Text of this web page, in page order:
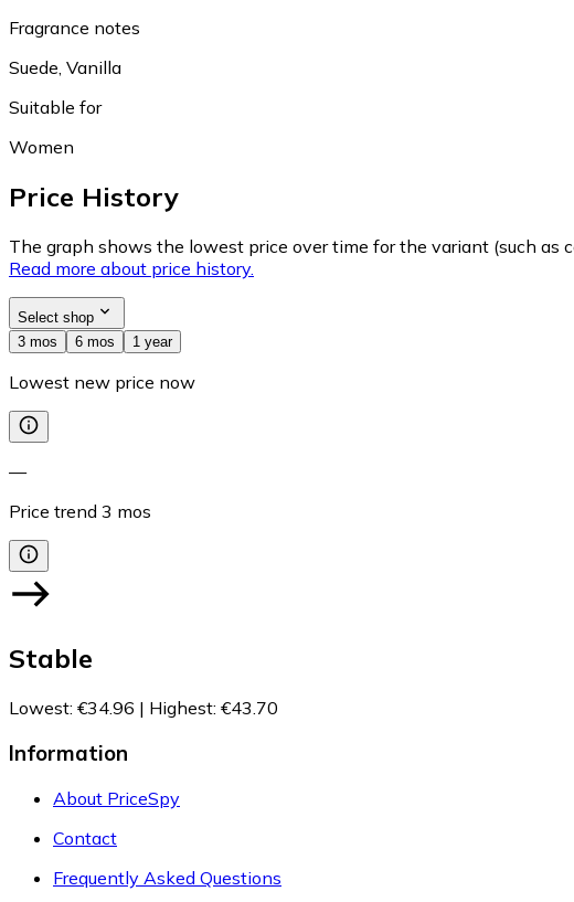
Fragrance notes
Suede, Vanilla
Suitable for
Women
Price History
The graph shows the lowest price over time for the variant (such as
Read more about price history.
Select shop
3 mos
6 mos 1 year
Lowest new price now
—
Price trend 3 mos
Stable
Lowest: €34.96 | Highest: €43.70
Information
About PriceSpy
Contact
Frequently Asked Questions